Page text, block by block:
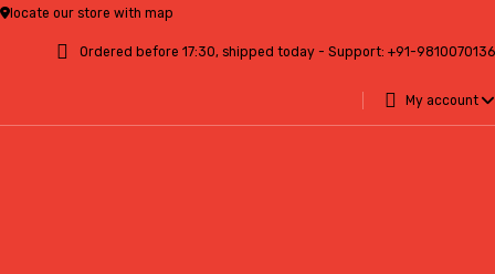
locate our store with map
Ordered before 17:30, shipped today - Support: +91-9810070136
My account